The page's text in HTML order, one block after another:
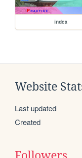
index
Website
Last updated
Created